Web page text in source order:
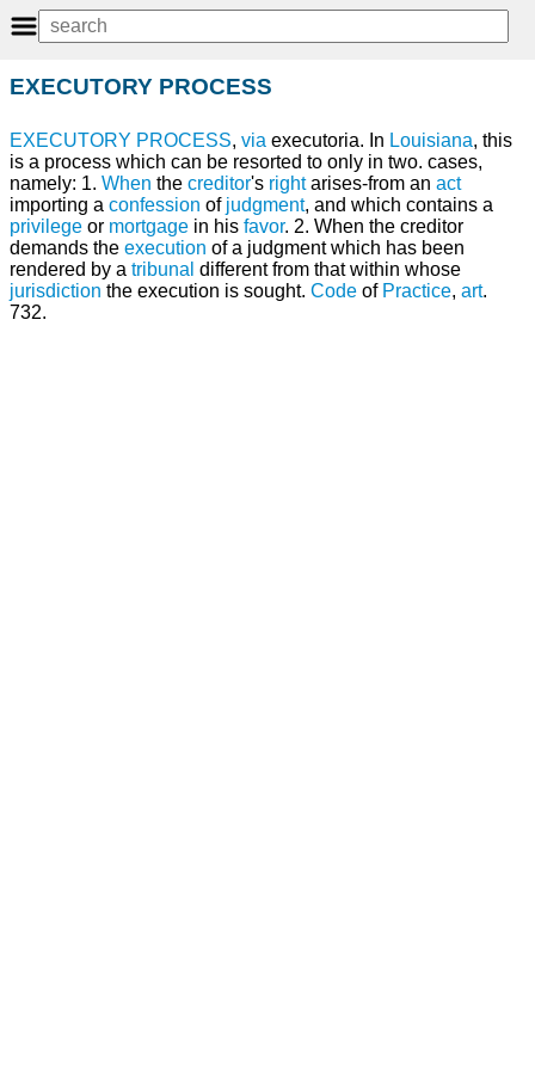
EXECUTORY PROCESS
EXECUTORY PROCESS, via executoria. In Louisiana, this
is a process which can be resorted to only in two. cases,
namely: 1. When the creditor's rightarises-from an act
importing a confession of judgment, and which contains a
privilege or mortgage in his favor. 2. When the creditor
demands the execution of a judgment which has been
rendered by a tribunal different from that within whose
jurisdiction the execution is sought. Code of Practice, art.
732.